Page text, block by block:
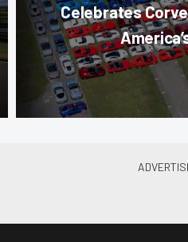
Celebrates